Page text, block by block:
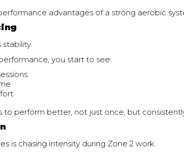
advantages of a strong aerobic
you start to see:
to perform better, not just once, but
is chasing intensity during Zone 2 work.